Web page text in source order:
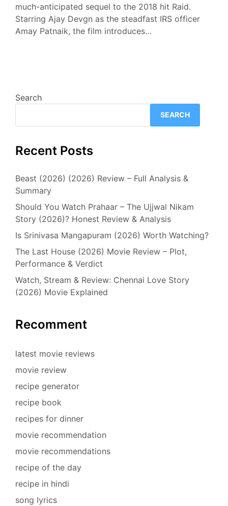
much-anticipated sequel to the 2018 hit Raid.
Starring Ajay Devgn as the steadfast IRS officer
Amay Patnaik, the film introduces…
Search
SEARCH
Recent Posts
Beast (2026) (2026) Review – Full Analysis &
Summary
Should You Watch Prahaar – The Ujjwal Nikam
Story (2026)? Honest Review & Analysis
Is Srinivasa Mangapuram (2026) Worth Watching?
The Last House (2026) Movie Review – Plot,
Performance & Verdict
Watch, Stream & Review: Chennai Love Story
(2026) Movie Explained
Recomment
latest movie reviews
movie review
recipe generator
recipe book
recipes for dinner
movie recommendation
movie recommendations
recipe of the day
recipe in hindi
song lyrics